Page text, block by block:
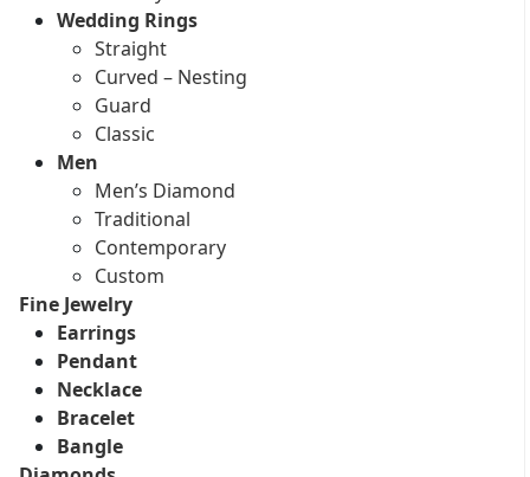
Wedding Rings
Straight
Curved – Nesting
Guard
Classic
Men
Men’s Diamond
Traditional
Contemporary
Custom
Fine Jewelry
Earrings
Pendant
Necklace
Bracelet
Bangle